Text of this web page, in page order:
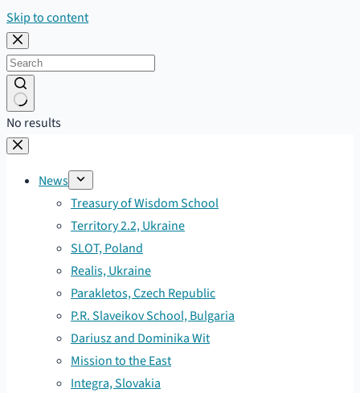
Skip to content
No results
News
Treasury of Wisdom School
Territory 2.2, Ukraine
SLOT, Poland
Realis, Ukraine
Parakletos, Czech Republic
P.R. Slaveikov School, Bulgaria
Dariusz and Dominika Wit
Mission to the East
Integra, Slovakia